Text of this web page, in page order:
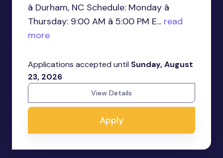
â Durham, NC Schedule: Monday â
Thursday: 9:00 AM â 5:00 PM E... read
more
Applications accepted until Sunday, August
23, 2026
View Details
Apply